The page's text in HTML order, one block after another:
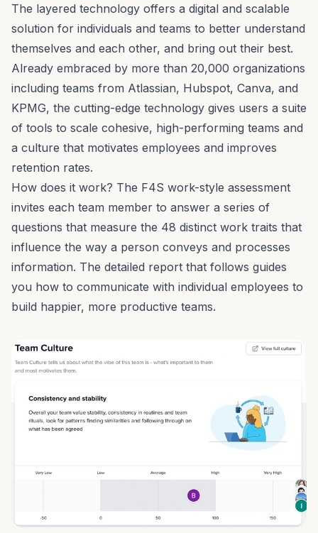
The layered technology offers a digital and scalable
solution for individuals and teams to better understand
themselves and each other, and bring out their best.
Already embraced by more than 20,000 organizations
including teams from Atlassian, Hubspot, Canva, and
KPMG, the cutting-edge technology gives users a suite
of tools to scale cohesive, high-performing teams and
a culture that motivates employees and improves
retention rates.
How does it work? The F4S work-style assessment
invites each team member to answer a series of
questions that measure the 48 distinct work traits that
influence the way a person conveys and processes
information. The detailed report that follows guides
you how to communicate with individual employees to
build happier, more productive teams.